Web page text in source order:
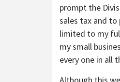
prompt the
sales tax and to
limited to my
my small
every one in all